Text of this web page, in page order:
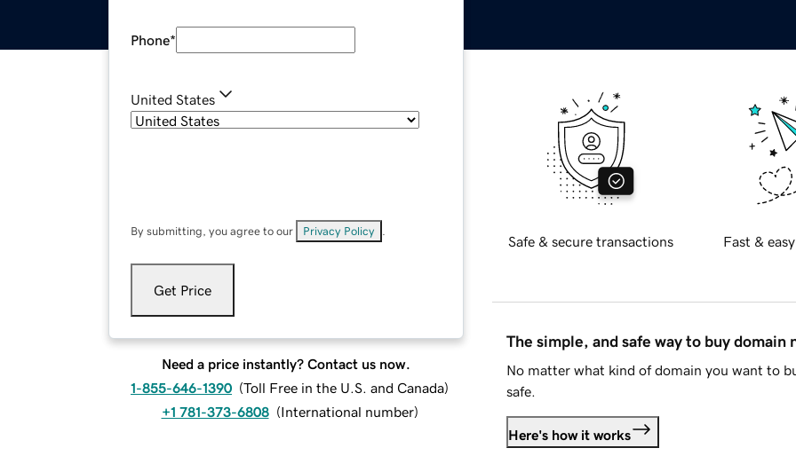
Phone*
United States
By submitting, you agree to our Privacy Policy
Get Price
Need a price instantly? Contact us now.
1-855-646-1390 (Toll Free in the U.S. and Canada)
+1 781-373-6808 (International number)
Safe & secure transactions Fast &
The simple, and safe way to buy domain
No matter what kind of domain you want to
safe.
Here's how it works